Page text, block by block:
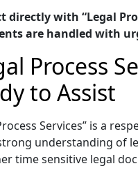
directly with “Legal
are handled with
Process
to Assist
Services” is a
understanding of
time sensitive legal